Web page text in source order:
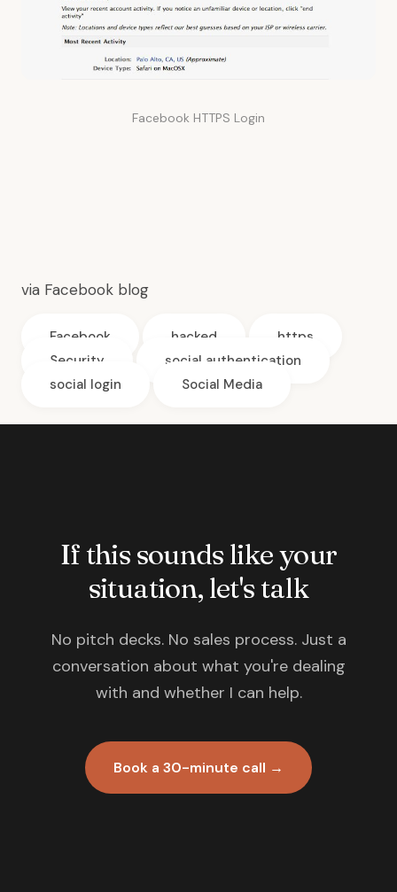
Facebook HTTPS Login
via Facebook blog
Facebook hacked
https
Security
social authentication
social login
Social Media
If this sounds like your
situation, let's talk
No pitch decks. No sales process. Just a
conversation about what you're dealing
with and whether I can help.
Book a 30-minute call →